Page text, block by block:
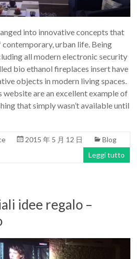
into innovative concepts that
urban life. Being
all modern electronic security
bio ethanol fireplaces insert have
objects in modern living spaces.
website are an excellent example of
that simply wasn’t available until
2015 年 5 月 12 日
Blog
Leggi tutto
idee regalo –